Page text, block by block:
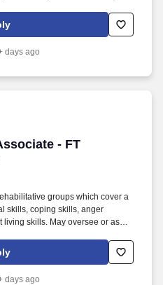
strategies for helping
possible.
days ago
- FT
- FT
groups which cover a
skills, coping skills, anger
skills. May oversee or assist
meals, snacks, hydration and
days ago